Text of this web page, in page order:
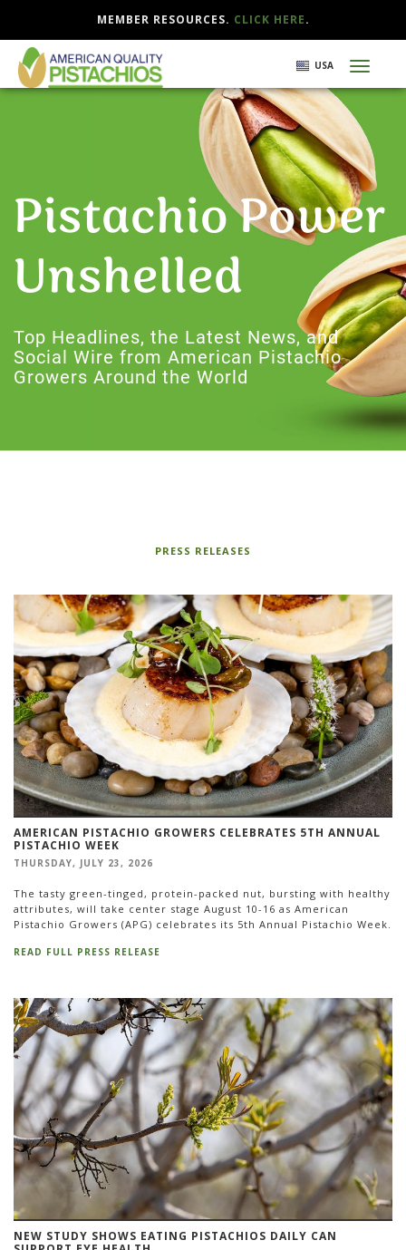
Skip
main
USA
MEMBER RESOURCES. CLICK HERE.
Pistachio Power
Unshelled
Top Headlines, the Latest News, and
Social Wire from American Pistachio
Growers Around the World
PRESS RELEASES
AMERICAN PISTACHIO GROWERS CELEBRATES 5TH ANNUAL
PISTACHIO WEEK
THURSDAY, JULY 23, 2026
The tasty green-tinged, protein-packed nut, bursting with healthy
attributes, will take center stage August 10-16 as American
Pistachio Growers (APG) celebrates its 5th Annual Pistachio Week.
READ FULL PRESS RELEASE
NEW STUDY SHOWS EATING PISTACHIOS DAILY CAN